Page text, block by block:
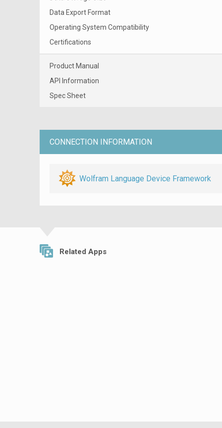
Data Export Format
Operating System Compatibility
Certifications
Product Manual
API Information
Spec Sheet
CONNECTION INFORMATION
Wolfram Language Device Framework
Related Apps